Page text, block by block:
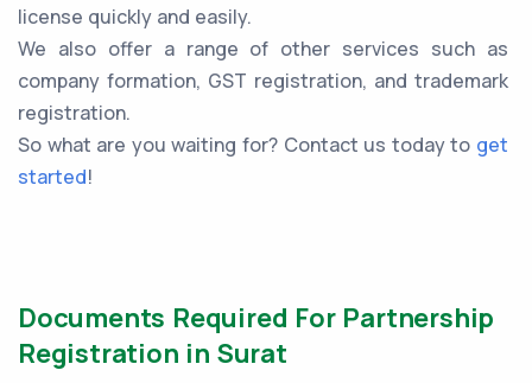
license quickly and easily.
We also offer a range of other services such as
company formation, GST registration, and trademark
registration.
So what are you waiting for? Contact us today to get
started!
Documents Required For Partnership
Registration in Surat